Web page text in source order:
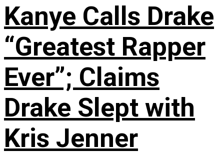
Kanye Calls Drake
“Greatest Rapper
Ever”; Claims
Drake Slept with
Kris Jenner